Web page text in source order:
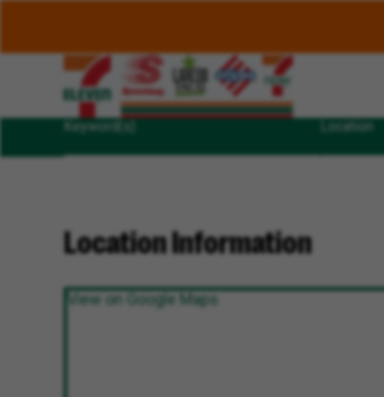
Keyword(s) Location
Location Information
View on Google Maps